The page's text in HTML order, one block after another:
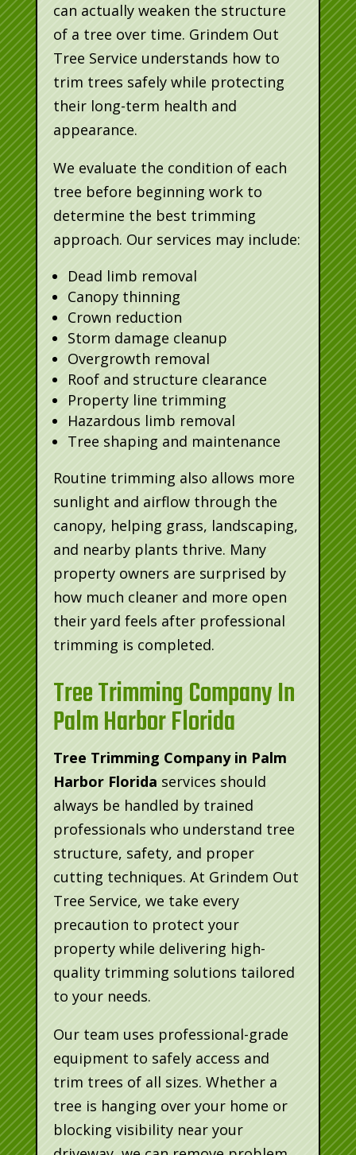
can actually weaken the structure
of a tree over time. Grindem Out
Tree Service understands how to
trim trees safely while protecting
their long-term health and
appearance.
We evaluate the condition of each
tree before beginning work to
determine the best trimming
approach. Our services may include:
Dead limb removal
Canopy thinning
Crown reduction
Storm damage cleanup
Overgrowth removal
Roof and structure clearance
Property line trimming
Hazardous limb removal
Tree shaping and maintenance
Routine trimming also allows more
sunlight and airflow through the
canopy, helping grass, landscaping,
and nearby plants thrive. Many
property owners are surprised by
how much cleaner and more open
their yard feels after professional
trimming is completed.
Tree Trimming Company In
Palm Harbor Florida
Tree Trimming Company in Palm
Harbor Florida services should
always be handled by trained
professionals who understand tree
structure, safety, and proper
cutting techniques. At Grindem Out
Tree Service, we take every
precaution to protect your
property while delivering high-
quality trimming solutions tailored
to your needs.
Our team uses professional-grade
equipment to safely access and
trim trees of all sizes. Whether a
tree is hanging over your home or
blocking visibility near your